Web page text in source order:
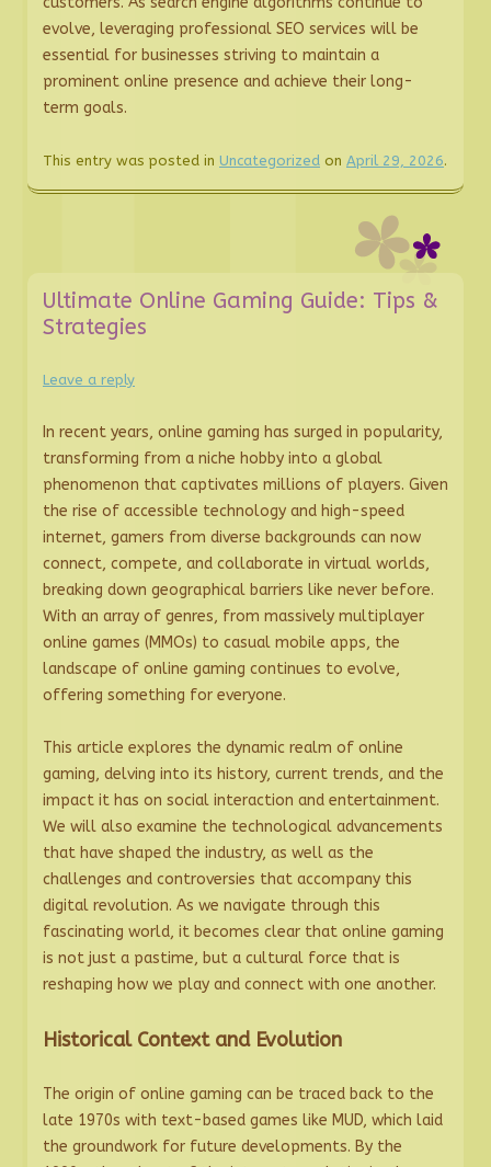
evolve, leveraging professional SEO services will be
essential for businesses striving to maintain a
prominent online presence and achieve their long-
term goals.
This entry was posted in Uncategorized on April 29, 2026.
Ultimate Online Gaming Guide: Tips &
Strategies
Leave a reply
In recent years, online gaming has surged in popularity,
transforming from a niche hobby into a global
phenomenon that captivates millions of players. Given
the rise of accessible technology and high-speed
internet, gamers from diverse backgrounds can now
connect, compete, and collaborate in virtual worlds,
breaking down geographical barriers like never before.
With an array of genres, from massively multiplayer
online games (MMOs) to casual mobile apps, the
landscape of online gaming continues to evolve,
offering something for everyone.
This article explores the dynamic realm of online
gaming, delving into its history, current trends, and the
impact it has on social interaction and entertainment.
We will also examine the technological advancements
that have shaped the industry, as well as the
challenges and controversies that accompany this
digital revolution. As we navigate through this
fascinating world, it becomes clear that online gaming
is not just a pastime, but a cultural force that is
reshaping how we play and connect with one another.
Historical Context and Evolution
The origin of online gaming can be traced back to the
late 1970s with text-based games like MUD, which laid
the groundwork for future developments. By the